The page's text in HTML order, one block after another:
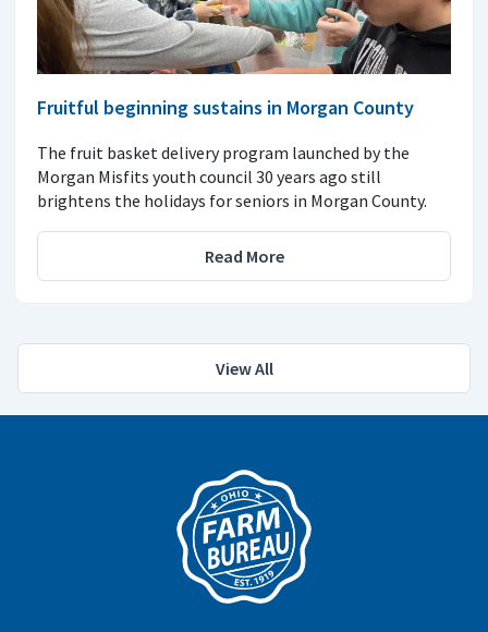
Fruitful beginning sustains in Morgan County
The fruit basket delivery program launched by the
Morgan Misfits youth council 30 years ago still
brightens the holidays for seniors in Morgan County.
Read More
View All